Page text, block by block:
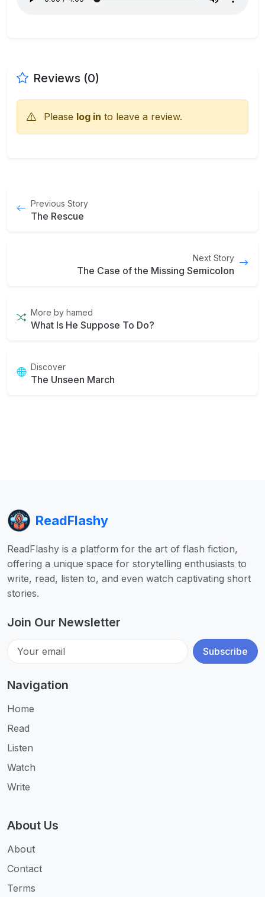
Reviews (0)
Please log in to leave a review.
Previous Story
The Rescue
Next Story
The Case of the Missing Semicolon
More by hamed
What Is He Suppose To Do?
Discover
The Unseen March
ReadFlashy
ReadFlashy is a platform for the art of flash fiction,
offering a unique space for storytelling enthusiasts to
write, read, listen to, and even watch captivating short
stories.
Join Our Newsletter
Subscribe
Navigation
Home
Read
Listen
Watch
Write
About Us
About
Contact
Terms